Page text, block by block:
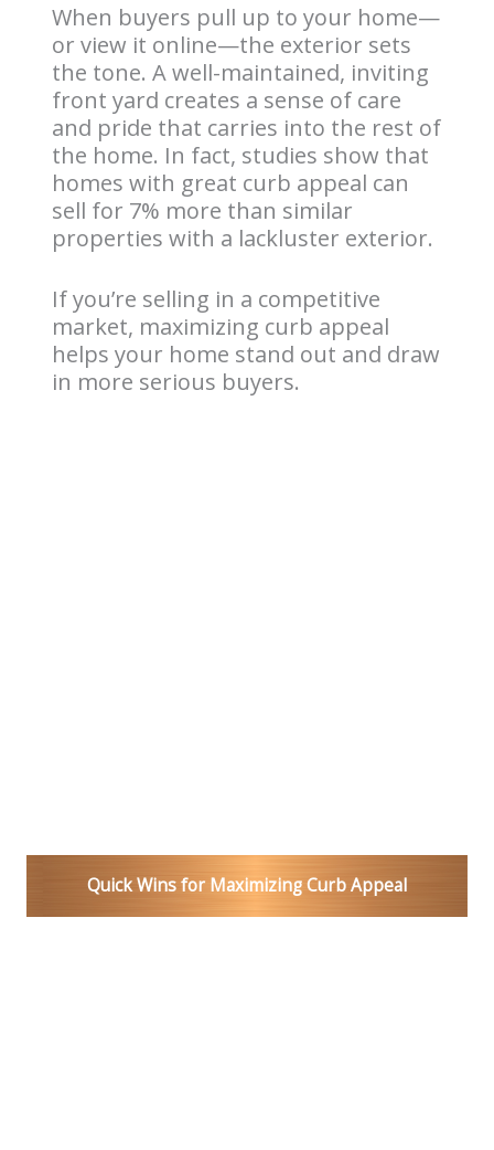
When buyers pull up to your home—
or view it online—the exterior sets
the tone. A well-maintained, inviting
front yard creates a sense of care
and pride that carries into the rest of
the home. In fact, studies show that
homes with great curb appeal can
sell for 7% more than similar
properties with a lackluster exterior.
If you’re selling in a competitive
market, maximizing curb appeal
helps your home stand out and draw
in more serious buyers.
Quick Wins for Maximizing Curb Appeal